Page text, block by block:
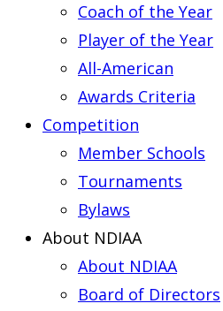
Coach of the Year
Player of the Year
All-American
Awards Criteria
Competition
Member Schools
Tournaments
Bylaws
About NDIAA
About NDIAA
Board of Directors